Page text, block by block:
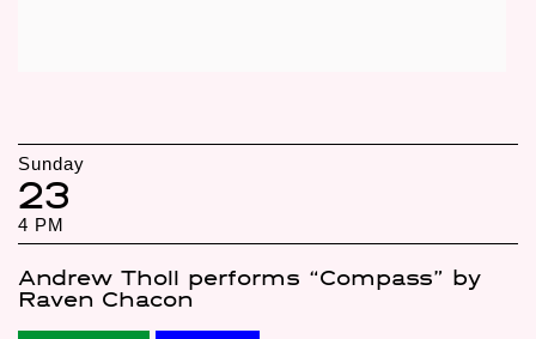
Sunday
23
4 PM
Andrew Tholl performs “Compass” by
Raven Chacon